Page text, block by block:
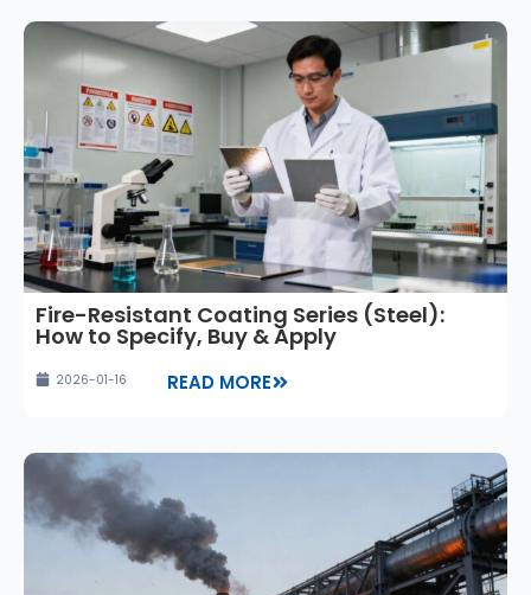
Fire-Resistant Coating Series (Steel):
How to Specify, Buy & Apply
2026-01-16 READ MORE